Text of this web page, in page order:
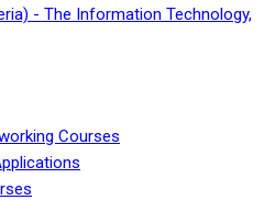
Courses